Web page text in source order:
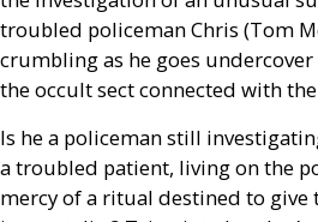
troubled policeman Chris (Tom
crumbling as he goes
the occult sect connected with
Is he a policeman still
a troubled patient, living on the
mercy of a ritual destined to give